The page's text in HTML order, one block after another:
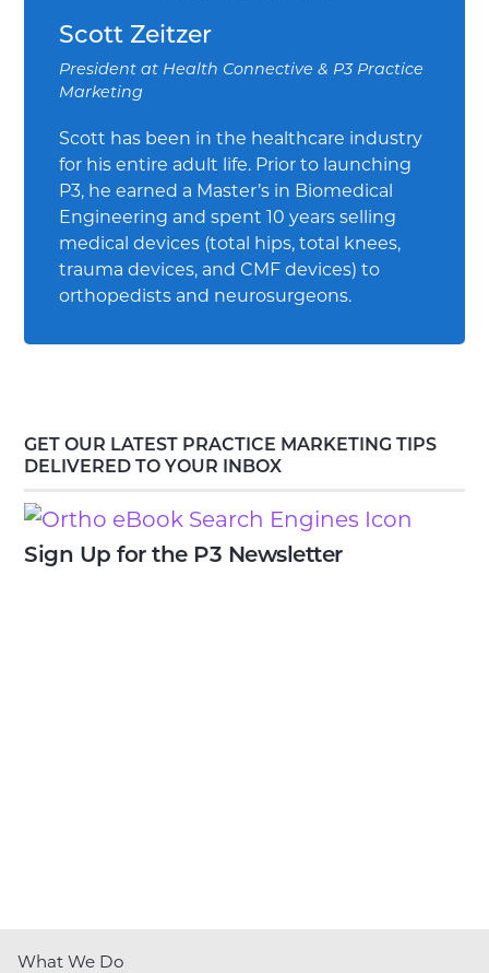
Scott Zeitzer
President at Health Connective & P3 Practice
Marketing
Scott has been in the healthcare industry
for his entire adult life. Prior to launching
P3, he earned a Master’s in Biomedical
Engineering and spent 10 years selling
medical devices (total hips, total knees,
trauma devices, and CMF devices) to
orthopedists and neurosurgeons.
GET OUR LATEST PRACTICE MARKETING TIPS
DELIVERED TO YOUR INBOX
Sign Up for the P3 Newsletter
What We Do